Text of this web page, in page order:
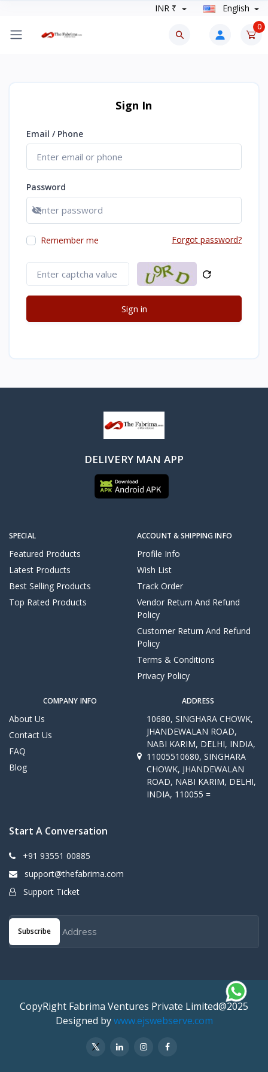
INR ₹ English
0
Sign In
Email / Phone
Password
Show password
Remember me Forgot password?
Sign in
DELIVERY MAN APP
SPECIAL
Featured Products
Latest Products
Best Selling Products
Top Rated Products
ACCOUNT & SHIPPING INFO
Profile Info
Wish List
Track Order
Vendor Return And Refund
Policy
Customer Return And Refund
Policy
Terms & Conditions
Privacy Policy
COMPANY INFO
About Us
Contact Us
FAQ
Blog
ADDRESS
10680, SINGHARA CHOWK,
JHANDEWALAN ROAD,
NABI KARIM, DELHI, INDIA,
11005510680, SINGHARA
CHOWK, JHANDEWALAN
ROAD, NABI KARIM, DELHI,
INDIA, 110055 =
Start A Conversation
+91 93551 00885
support@thefabrima.com
Support Ticket
Subscribe
CopyRight Fabrima Ventures Private Limited@2025
Designed bywww.ejswebserve.com